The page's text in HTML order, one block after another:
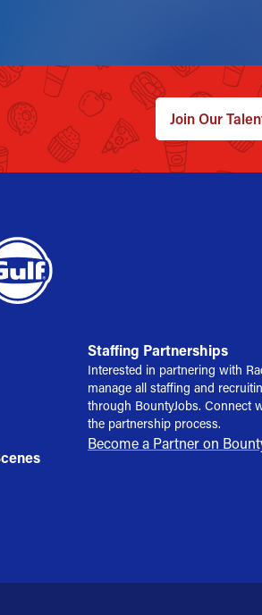
Join Our
Staffing Partnerships
Interested in partnering with
manage all staffing and
through BountyJobs. Connect
the partnership process.
Become a Partner on